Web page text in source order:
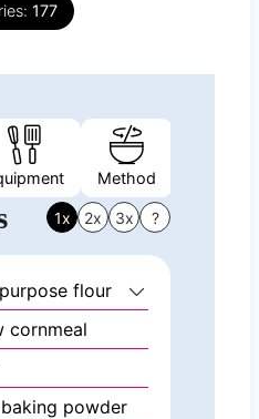
177
Method
1x 2x 3x ?
flour
cornmeal
baking powder